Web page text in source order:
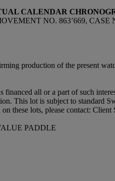
CALENDAR
NO. 863’669,
production of the present
all or a part of such
This lot is subject to standard
these lots, please contact:
PADDLE